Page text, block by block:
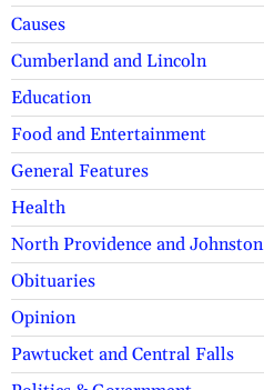
Causes
Cumberland and Lincoln
Education
Food and Entertainment
General Features
Health
North Providence and Johnston
Obituaries
Opinion
Pawtucket and Central Falls